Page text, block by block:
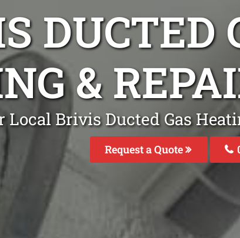
DUCTED
&
Local Brivis Ducted Gas
Request a Quote